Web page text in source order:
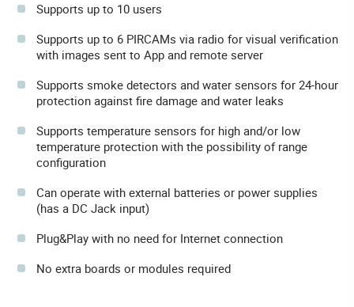
Supports up to 10 users
Supports up to 6 PIRCAMs via radio for visual verification
with images sent to App and remote server
Supports smoke detectors and water sensors for 24-hour
protection against fire damage and water leaks
Supports temperature sensors for high and/or low
temperature protection with the possibility of range
configuration
Can operate with external batteries or power supplies
(has a DC Jack input)
Plug&Play with no need for Internet connection
No extra boards or modules required